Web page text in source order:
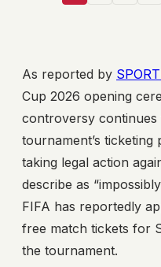
As reported by
Cup 2026 opening
controversy
tournament’s
taking legal action
describe as
FIFA has reportedly
free match tickets for
the tournament.